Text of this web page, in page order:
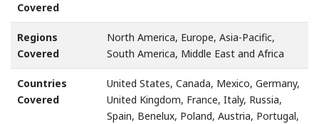
Covered
Regions
Covered
North America, Europe, Asia-Pacific,
South America, Middle East and Africa
Countries
Covered
United States, Canada, Mexico, Germany,
United Kingdom, France, Italy, Russia,
Spain, Benelux, Poland, Austria, Portugal,